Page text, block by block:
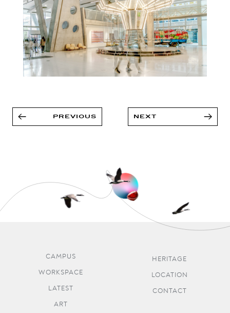
PREVIOUS NEXT
CAMPUS
WORKSPACE
LATEST
ART
HERITAGE
LOCATION
CONTACT